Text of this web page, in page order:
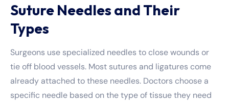
Suture Needles and Their
Types
Surgeons use specialized needles to close wounds or
tie off blood vessels. Most sutures and ligatures come
already attached to these needles. Doctors choose a
specific needle based on the type of tissue they need